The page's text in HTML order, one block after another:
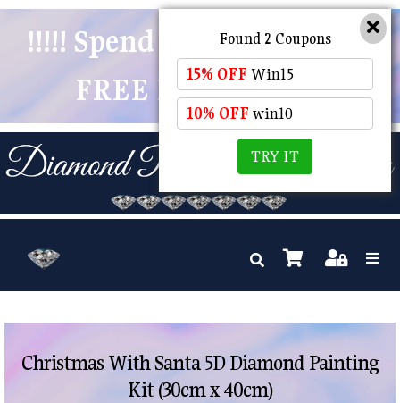
!!!!! Spend $50 And Receive
FREE POSTAGE !!!!!
Christmas With Santa 5D Diamond Painting
Kit (30cm x 40cm)
Found 2 Coupons
15% OFF Win15
10% OFF win10
TRY IT